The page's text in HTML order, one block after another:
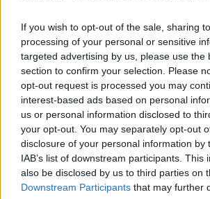
If you wish to opt-out of the sale, sharing
processing of your personal or sensitive
targeted advertising by us, please use the
section to confirm your selection. Please
opt-out request is processed you may
interest-based ads based on personal
us or personal information disclosed to
your opt-out. You may separately opt-out
disclosure of your personal information by
IAB’s list of downstream participants. This
also be disclosed by us to third parties on
Downstream Participants that may further
FIGHTING GAMES
SKILL GAMES
STRATEGY GAMES
GAME COLLECTIONS